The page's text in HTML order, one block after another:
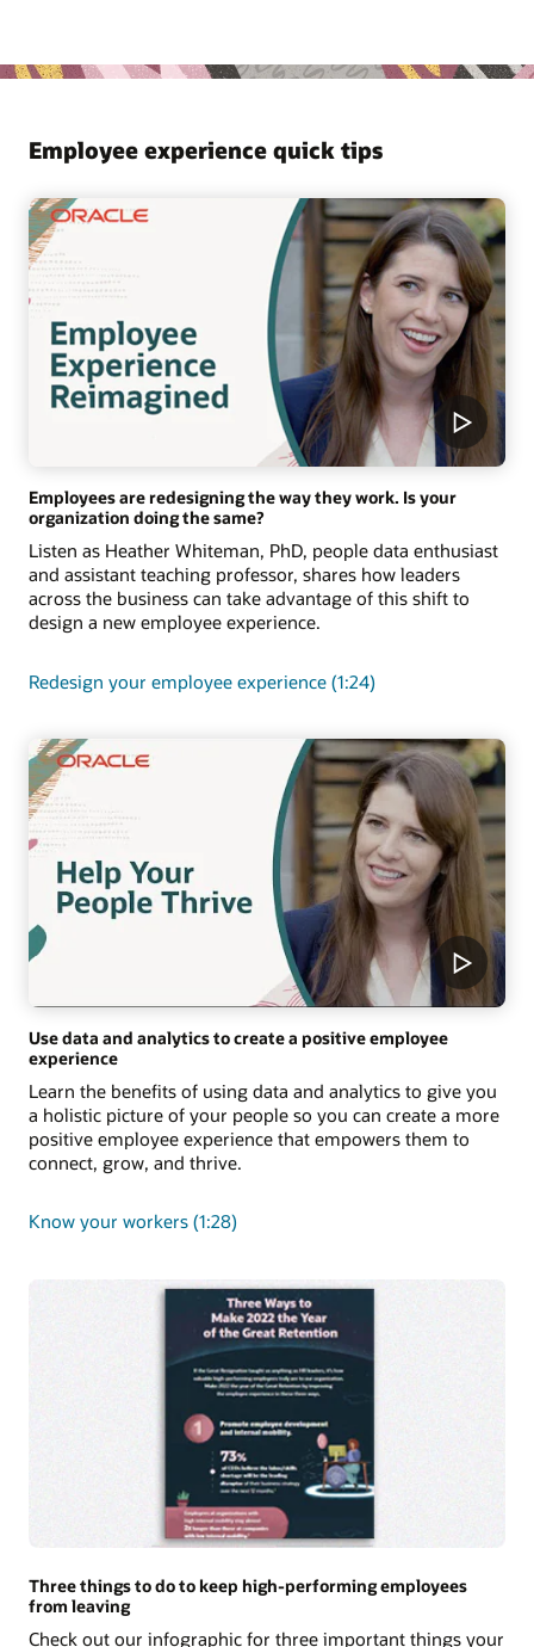
Employee experience quick tips
Employees are redesigning the way they work. Is your
organization doing the same?
Listen as Heather Whiteman, PhD, people data enthusiast
and assistant teaching professor, shares how leaders
across the business can take advantage of this shift to
design a new employee experience.
Redesign your employee experience (1:24)
Use data and analytics to create a positive employee
experience
Learn the benefits of using data and analytics to give you
a holistic picture of your people so you can create a more
positive employee experience that empowers them to
connect, grow, and thrive.
Know your workers (1:28)
Three things to do to keep high-performing employees
from leaving
Check out our infographic for three important things your